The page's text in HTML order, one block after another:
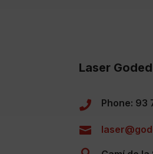
Laser
 Phone: 93
